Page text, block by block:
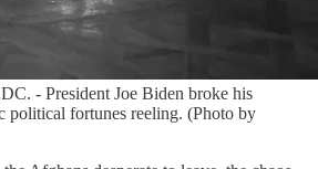
- President Joe Biden broke his
political fortunes reeling. (Photo by